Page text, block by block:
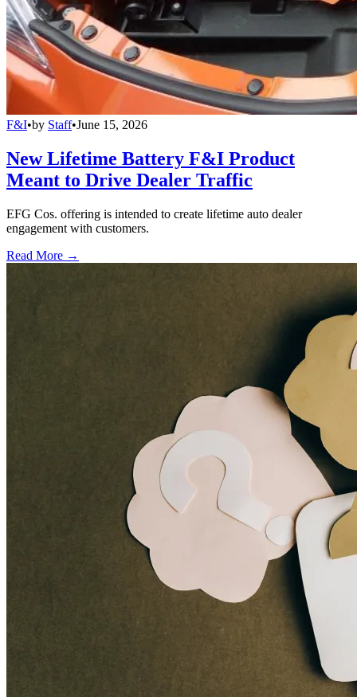
F&I•by Staff•June 15, 2026
New Lifetime Battery F&I Product
Meant to Drive Dealer Traffic
EFG Cos. offering is intended to create lifetime auto dealer
engagement with customers.
Read More →